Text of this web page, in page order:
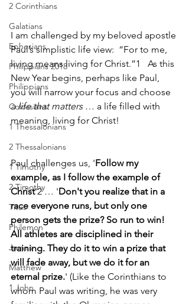
2 Corinthians
Galatians
Ephesians
Philippians 2018
Philippians
Colossians
1 Thessalonians
2 Thessalonians
1 Timothy
2 Timothy
Titus
Philemon
James
Matthew
1 John
I am challenged by my beloved apostle
Paul’s simplistic life view:  “For to me,
living means living for Christ.”1   As this
New Year begins, perhaps like Paul,
you will narrow your focus and choose
a life that matters … a life filled with
meaning, living for Christ!
Paul challenges us, 'Follow my
example, as I follow the example of
Christ'2 … 'Don't you realize that in a
race everyone runs, but only one
person gets the prize? So run to win!
All athletes are disciplined in their
training. They do it to win a prize that
will fade away, but we do it for an
eternal prize.' (Like the Corinthians to
whom Paul was writing, he was very